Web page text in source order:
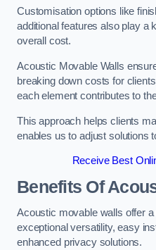
Customisation options like
additional features also play a
overall cost.
Acoustic Movable Walls
breaking down costs for
each element contributes to
This approach helps clients
enables us to adjust solutions
Receive Best
Benefits Of
Acoustic movable walls offer
exceptional versatility, easy
enhanced privacy solutions.